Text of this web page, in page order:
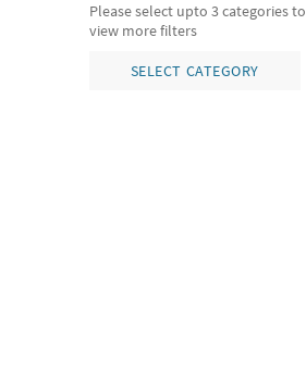
Please select upto 3 categories to
view more filters
SELECT CATEGORY